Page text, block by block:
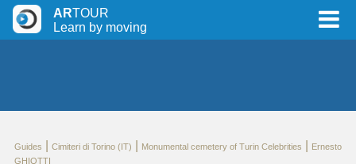
ARTOUR
Learn by moving
Guides Cimiteri di Torino (IT) Monumental cemetery of Turin Celebrities
Ernesto
GHIOTTI